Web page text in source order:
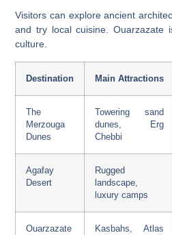
Visitors can explore ancient
and try local cuisine. Ouarzazate
culture.
Destination Main Attractions
The
Merzouga
Dunes
Towering sand
dunes, Erg
Chebbi
Agafay
Desert
Rugged
landscape,
luxury camps
Ouarzazate
Kasbahs, Atlas